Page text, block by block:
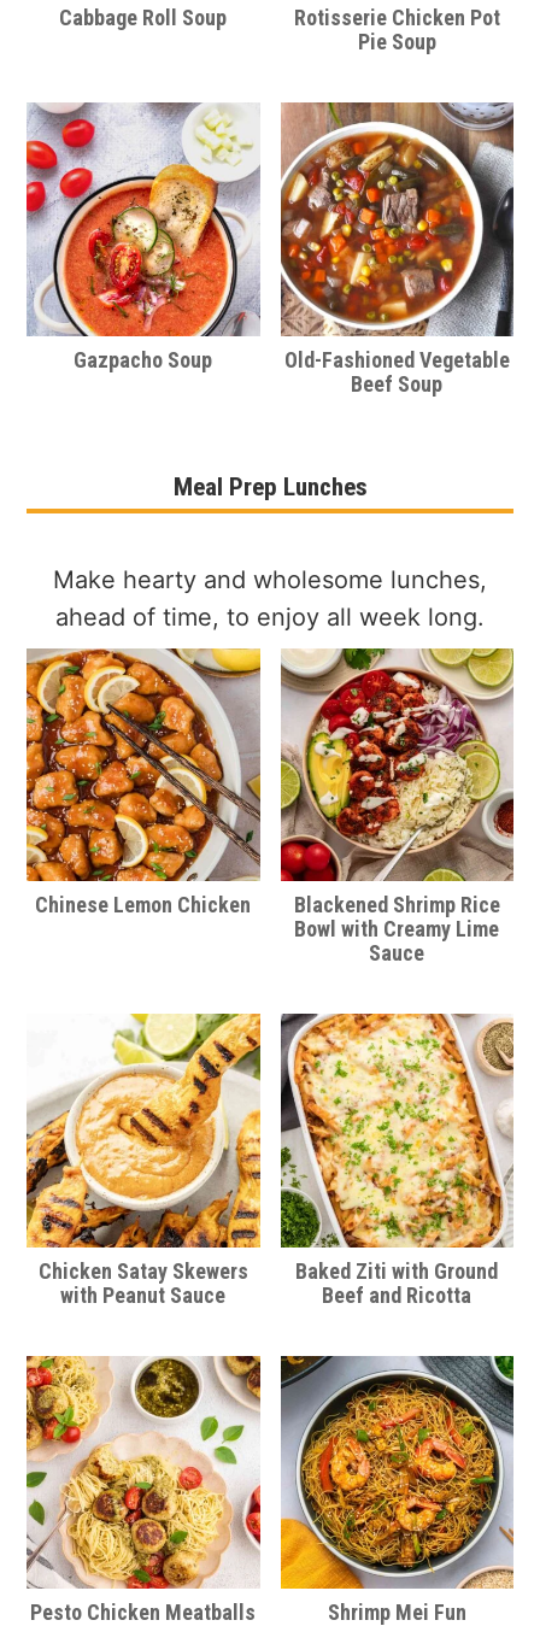
Cabbage Roll Soup
Rotisserie Chicken Pot
Pie Soup
Gazpacho Soup
Old-Fashioned Vegetable
Beef Soup
Meal Prep Lunches
Make hearty and wholesome lunches,
ahead of time, to enjoy all week long.
Chinese Lemon Chicken
Blackened Shrimp Rice
Bowl with Creamy Lime
Sauce
Chicken Satay Skewers
with Peanut Sauce
Baked Ziti with Ground
Beef and Ricotta
Pesto Chicken Meatballs Shrimp Mei Fun